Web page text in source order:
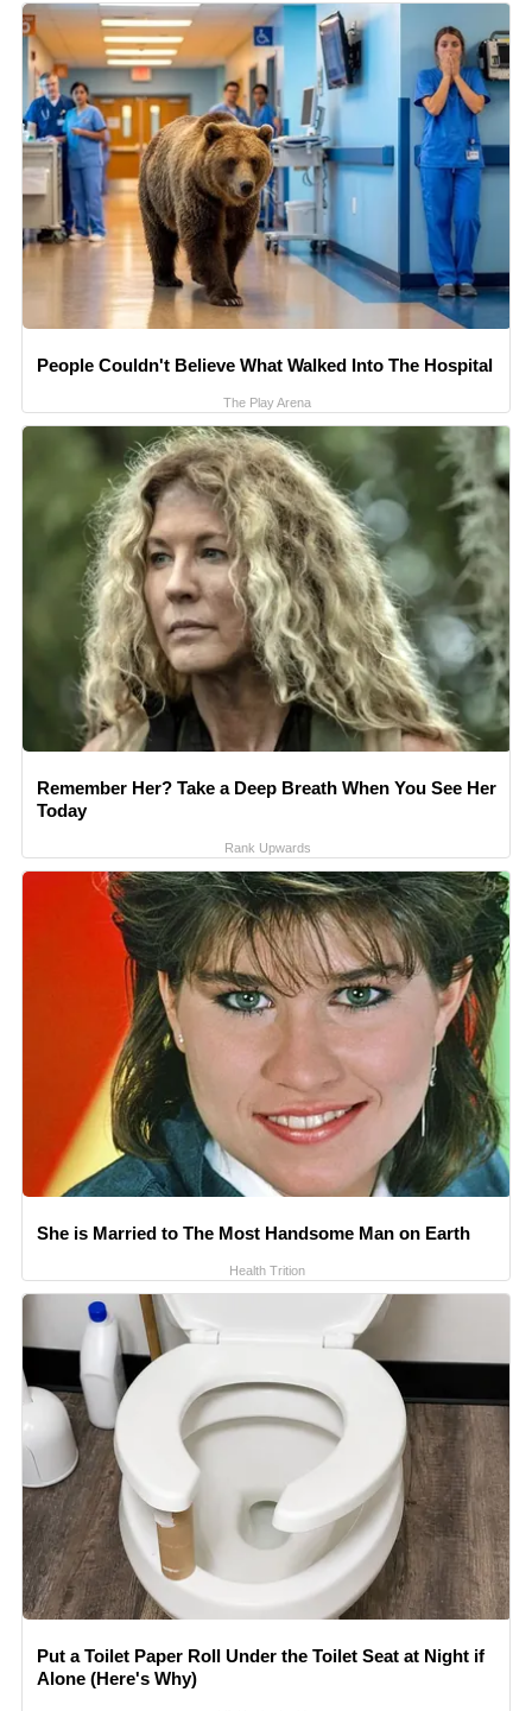
People Couldn't Believe What Walked Into The Hospital
The Play Arena
Remember Her? Take a Deep Breath When You See Her
Today
Rank Upwards
She is Married to The Most Handsome Man on Earth
Health Trition
Put a Toilet Paper Roll Under the Toilet Seat at Night if
Alone (Here's Why)